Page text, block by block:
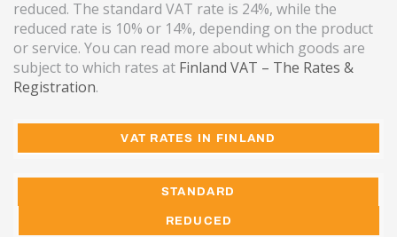
reduced. The standard VAT rate is 24%, while the
reduced rate is 10% or 14%, depending on the product
or service. You can read more about which goods are
subject to which rates at Finland VAT – The Rates &
Registration.
VAT RATES IN FINLAND
STANDARD
REDUCED